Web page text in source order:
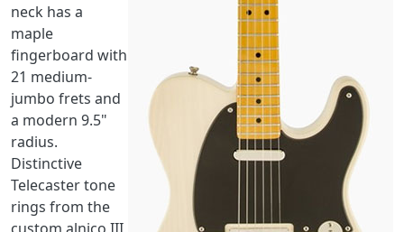
neck has a
maple
fingerboard with
21 medium-
jumbo frets and
a modern 9.5"
radius.
Distinctive
Telecaster tone
rings from the